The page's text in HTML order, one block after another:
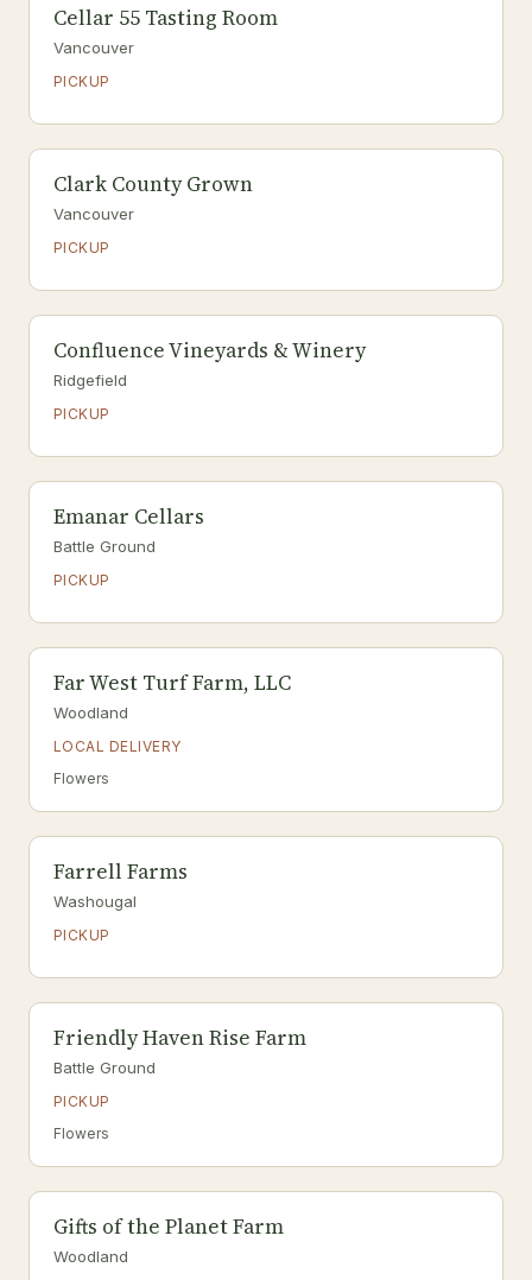
Cellar 55 Tasting Room
Vancouver
PICKUP
Clark County Grown
Vancouver
PICKUP
Confluence Vineyards & Winery
Ridgefield
PICKUP
Emanar Cellars
Battle Ground
PICKUP
Far West Turf Farm, LLC
Woodland
LOCAL DELIVERY
Flowers
Farrell Farms
Washougal
PICKUP
Friendly Haven Rise Farm
Battle Ground
PICKUP
Flowers
Gifts of the Planet Farm
Woodland